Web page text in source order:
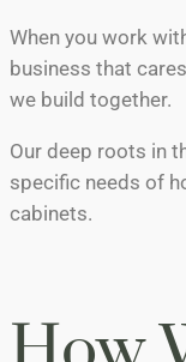
When you work
business that
we build together.
Our deep roots in
specific needs of
cabinets.